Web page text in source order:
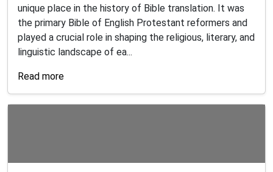
unique place in the history of Bible translation. It was
the primary Bible of English Protestant reformers and
played a crucial role in shaping the religious, literary, and
linguistic landscape of ea...
Read more